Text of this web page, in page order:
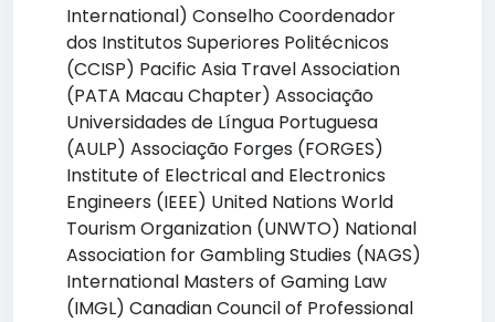
International) Conselho Coordenador
dos Institutos Superiores Politécnicos
(CCISP) Pacific Asia Travel Association
(PATA Macau Chapter) Associação
Universidades de Língua Portuguesa
(AULP) Associação Forges (FORGES)
Institute of Electrical and Electronics
Engineers (IEEE) United Nations World
Tourism Organization (UNWTO) National
Association for Gambling Studies (NAGS)
International Masters of Gaming Law
(IMGL) Canadian Council of Professional